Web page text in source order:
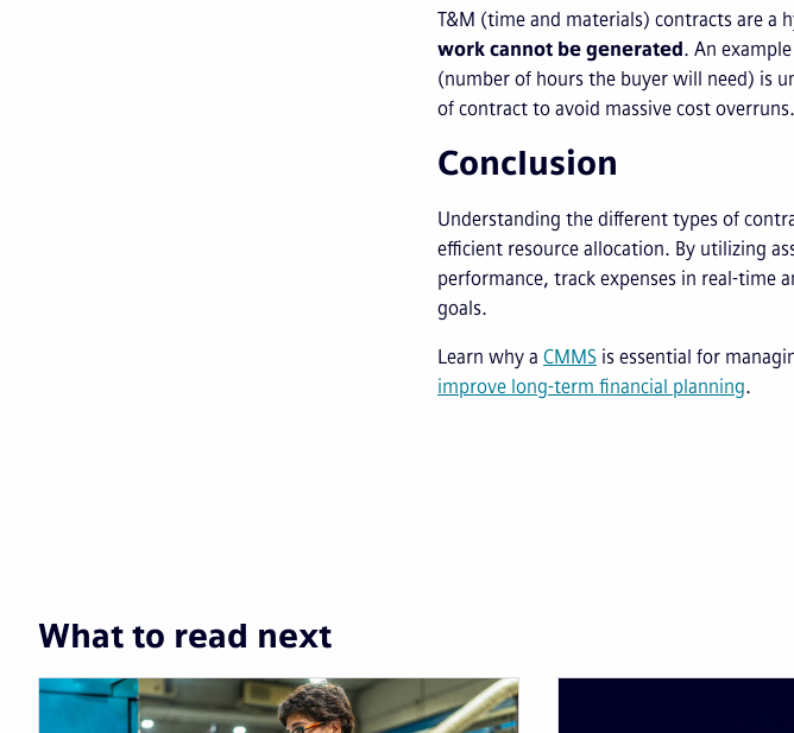
T&M (time and materials) contracts are a
work cannot be generated . An
(number of hours the buyer will need) is
of contract to avoid massive cost overruns.
Conclusion
Understanding the different types of
efficient resource allocation. By utilizing
performance, track expenses in real-time
goals.
Learn why a CMMS is essential for
improve long-term financial planning.
What to read next